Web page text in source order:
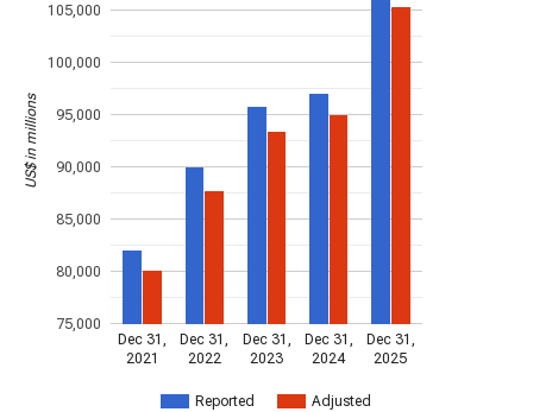
Reported Adjusted
Dec 31,
2021
Dec 31,
2022
Dec 31,
2023
Dec 31,
2024
Dec 31,
2025
75,000
80,000
85,000
90,000
95,000
100,000
105,000
US$ in millions